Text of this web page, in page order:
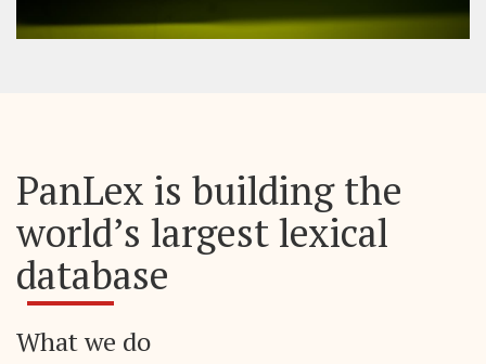
PanLex is building the
world’s largest lexical
database
What we do